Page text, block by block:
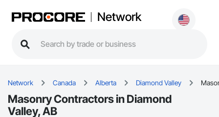
Network
Network Canada Alberta Diamond Valley
Masonry Contractors in Diamond
Valley, AB